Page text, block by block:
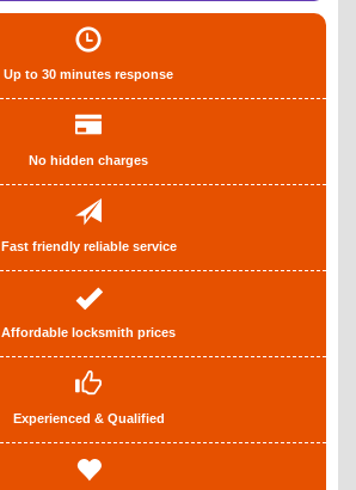
Up to 30 minutes response
No hidden charges
Fast friendly reliable service
Affordable locksmith prices
Experienced & Qualified